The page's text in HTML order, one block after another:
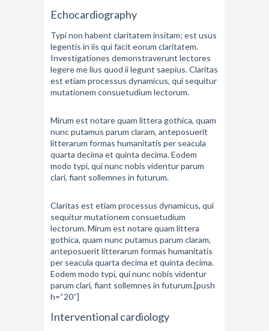
Echocardiography
Typi non habent claritatem insitam; est usus
legentis in iis qui facit eorum claritatem.
Investigationes demonstraverunt lectores
legere me lius quod ii legunt saepius. Claritas
est etiam processus dynamicus, qui sequitur
mutationem consuetudium lectorum.
Mirum est notare quam littera gothica, quam
nunc putamus parum claram, anteposuerit
litterarum formas humanitatis per seacula
quarta decima et quinta decima. Eodem
modo typi, qui nunc nobis videntur parum
clari, fiant sollemnes in futurum.
Claritas est etiam processus dynamicus, qui
sequitur mutationem consuetudium
lectorum. Mirum est notare quam littera
gothica, quam nunc putamus parum claram,
anteposuerit litterarum formas humanitatis
per seacula quarta decima et quinta decima.
Eodem modo typi, qui nunc nobis videntur
parum clari, fiant sollemnes in futurum.[push
h=“20″]
Interventional cardiology